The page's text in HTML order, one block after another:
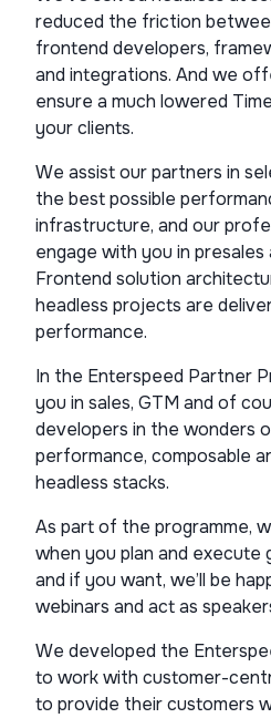
reduced the friction
frontend developers,
and integrations. And we
ensure a much lowered
your clients.
We assist our partners in
the best possible
infrastructure, and our
engage with you in
Frontend solution
headless projects are
performance.
In the Enterspeed Partner
you in sales, GTM and of
developers in the wonders
performance, composable
headless stacks.
As part of the programme,
when you plan and
and if you want, we’ll be
webinars and act as
We developed the
to work with customer-
to provide their customers